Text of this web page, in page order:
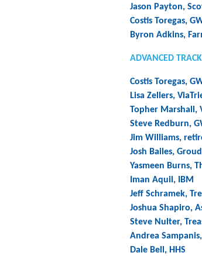
Jason Payton,
Costis Toregas,
Byron Adkins,
ADVANCED
Costis Toregas,
Lisa Zellers,
Topher Marshall,
Steve Redburn,
Jim Williams,
Josh Bailes,
Yasmeen Burns,
Iman Aquil, IBM
Jeff Schramek,
Joshua Shapiro,
Steve Nulter,
Andrea Sampanis,
Dale Bell, HHS